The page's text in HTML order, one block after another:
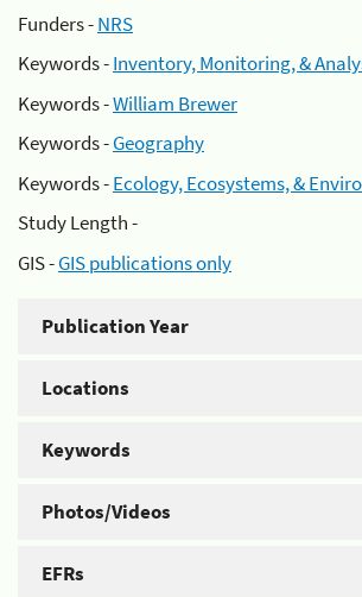
Funders -NRS
Keywords -Inventory, Monitoring, &
Keywords -William Brewer
Keywords -Geography
Keywords -Ecology, Ecosystems, &
Study Length -
GIS -GIS publications only
Publication Year
Locations
Keywords
Photos/Videos
EFRs